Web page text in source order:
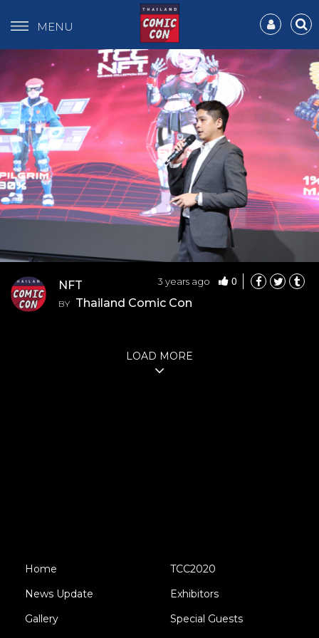
MENU
3 years ago 0
NFT
BY Thailand Comic Con
LOAD MORE
Home
News Update
Gallery
TCC2020
Exhibitors
Special Guests